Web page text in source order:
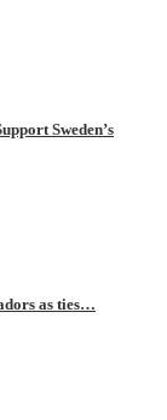
Sweden’s
as ties…